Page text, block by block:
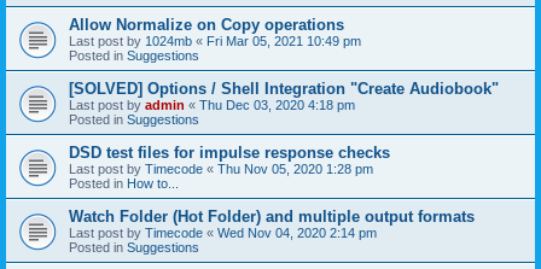
Allow Normalize on Copy operations
Last post by 1024mb « Fri Mar 05, 2021 10:49 pm
Posted in Suggestions
[SOLVED] Options / Shell Integration "Create Audiobook"
Last post by admin « Thu Dec 03, 2020 4:18 pm
Posted in Suggestions
DSD test files for impulse response checks
Last post by Timecode « Thu Nov 05, 2020 1:28 pm
Posted in How to...
Watch Folder (Hot Folder) and multiple output formats
Last post by Timecode « Wed Nov 04, 2020 2:14 pm
Posted in Suggestions